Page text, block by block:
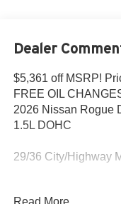
Dealer
$5,361 off MSRP!
FREE OIL
2026 Nissan Rogue
1.5L DOHC
29/36 City/Highway
Read More...